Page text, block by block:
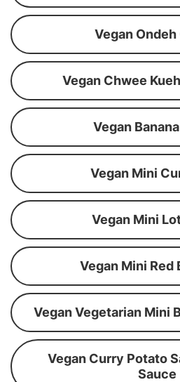
Vegan Ondeh
Vegan Chwee
Vegan
Vegan Mini
Vegan Mini
Vegan Mini Red
Vegan Vegetarian Mini
Vegan Curry Potato
Sauce